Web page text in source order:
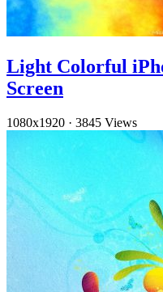
Light Colorful
Screen
1080x1920 · 3845 Views